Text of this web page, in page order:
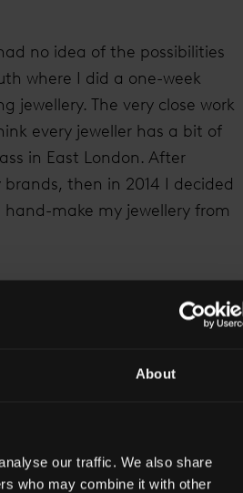
About
our traffic. We also share
who may combine it with other
no idea of the possibilities
where I did a one-week
jewellery. The very close work
every jeweller has a bit of
in East London. After
then in 2014 I decided
make my jewellery from
to make, stepping away from
I’ve ever made. To be in
hours you choose has been